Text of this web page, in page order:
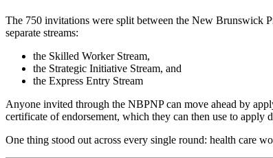
The 750 invitations were split between the New Brunswick
separate streams:
the Skilled Worker Stream,
the Strategic Initiative Stream, and
the Express Entry Stream
Anyone invited through the NBPNP can move ahead by
certificate of endorsement, which they can then use to apply
One thing stood out across every single round: health care